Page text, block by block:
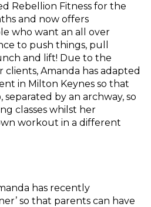
Rebellion Fitness for the
and now offers
who want an all over
to push things, pull
and lift! Due to the
Amanda has adapted
in Milton Keynes so that
separated by an archway, so
classes whilst her
workout in a different
has recently
so that parents can have